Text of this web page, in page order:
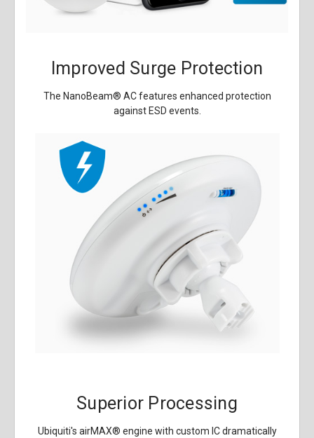
Improved Surge Protection
The NanoBeam® AC features enhanced protection
against ESD events.
Superior Processing
Ubiquiti's airMAX® engine with custom IC dramatically